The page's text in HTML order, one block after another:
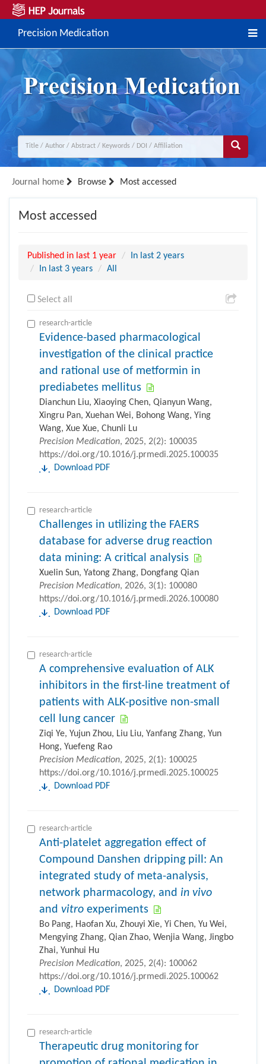
Precision Medication
Journal home Browse Most accessed
Most accessed
Published in last 1 year
In last 2 years
In last 3 years
All
Select all
research-article
Evidence-based pharmacological
investigation of the clinical practice
and rational use of metformin in
prediabetes mellitus
Dianchun Liu, Xiaoying Chen, Qianyun Wang,
Xingru Pan, Xuehan Wei, Bohong Wang, Ying
Wang, Xue Xue, Chunli Lu
Precision Medication, 2025, 2(2): 100035
https://doi.org/10.1016/j.prmedi.2025.100035
Download PDF
research-article
Challenges in utilizing the FAERS
database for adverse drug reaction
data mining: A critical analysis
Xuelin Sun, Yatong Zhang, Dongfang Qian
Precision Medication, 2026, 3(1): 100080
https://doi.org/10.1016/j.prmedi.2026.100080
Download PDF
research-article
A comprehensive evaluation of ALK
inhibitors in the first-line treatment of
patients with ALK-positive non-small
cell lung cancer
Ziqi Ye, Yujun Zhou, Liu Liu, Yanfang Zhang, Yun
Hong, Yuefeng Rao
Precision Medication, 2025, 2(1): 100025
https://doi.org/10.1016/j.prmedi.2025.100025
Download PDF
research-article
Anti-platelet aggregation effect of
Compound Danshen dripping pill: An
integrated study of meta-analysis,
network pharmacology, and in vivo
and vitro experiments
Bo Pang, Haofan Xu, Zhouyi Xie, Yi Chen, Yu Wei,
Mengying Zhang, Qian Zhao, Wenjia Wang, Jingbo
Zhai, Yunhui Hu
Precision Medication, 2025, 2(4): 100062
https://doi.org/10.1016/j.prmedi.2025.100062
Download PDF
research-article
Therapeutic drug monitoring for